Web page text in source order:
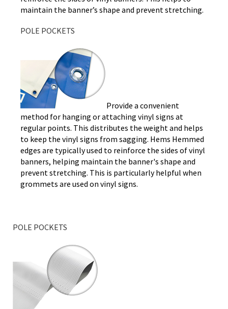
maintain the banner’s shape and prevent stretching.
POLE POCKETS
Provide a convenient
method for hanging or attaching vinyl signs at
regular points. This distributes the weight and helps
to keep the vinyl signs from sagging. Hems Hemmed
edges are typically used to reinforce the sides of vinyl
banners, helping maintain the banner's shape and
prevent stretching. This is particularly helpful when
grommets are used on vinyl signs.
POLE POCKETS